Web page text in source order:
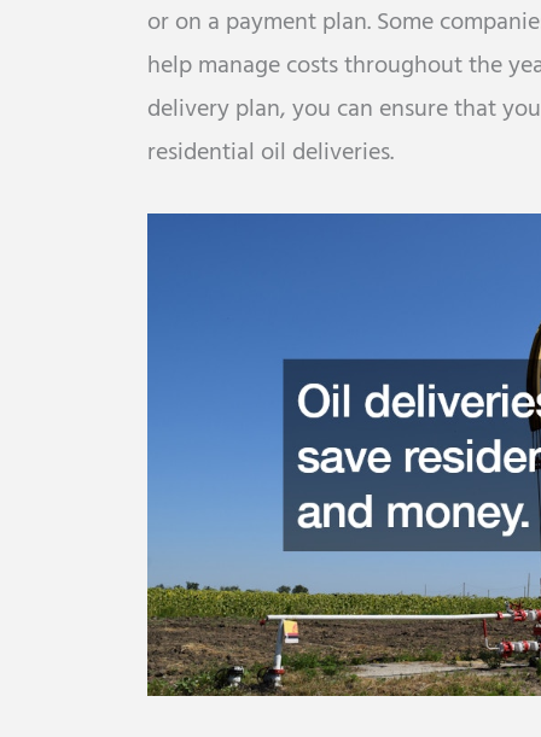
or on a payment plan. Some
help manage costs throughout the
delivery plan, you can ensure that
residential oil deliveries.